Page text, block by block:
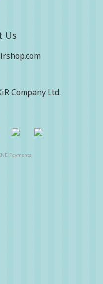
Us
Company Ltd.
Payments